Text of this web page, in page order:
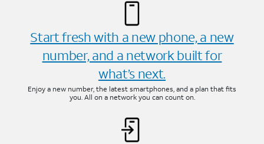
Start fresh with a new phone, a new
number, and a network built for
what’s next.
Enjoy a new number, the latest smartphones, and a plan that fits
you. All on a network you can count on.